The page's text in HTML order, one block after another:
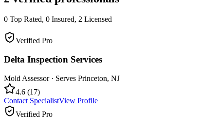
0 Top Rated, 0 Insured, 2 Licensed
Verified Pro
Delta Inspection Services
Mold Assessor· Serves Princeton, NJ
4.6 (17)
Contact SpecialistView Profile
Verified Pro